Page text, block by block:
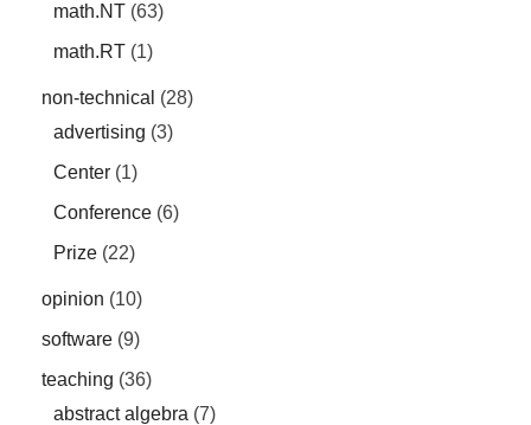
math.NT (63)
math.RT (1)
non-technical (28)
advertising (3)
Center (1)
Conference (6)
Prize (22)
opinion (10)
software (9)
teaching (36)
abstract algebra (7)